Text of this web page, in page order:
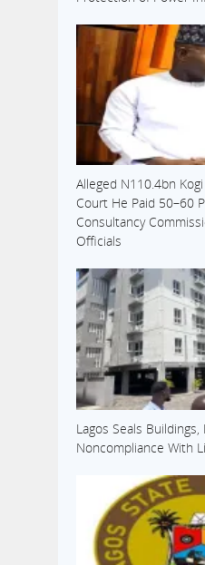
Alleged N110.4bn
Court He Paid 50–60
Consultancy
Officials
Lagos Seals
Noncompliance With